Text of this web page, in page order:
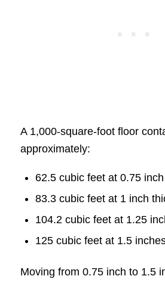
A 1,000-square-foot floor
approximately:
62.5 cubic feet at 0.75
83.3 cubic feet at 1 inch
104.2 cubic feet at 1.25
125 cubic feet at 1.5
Moving from 0.75 inch to 1.5